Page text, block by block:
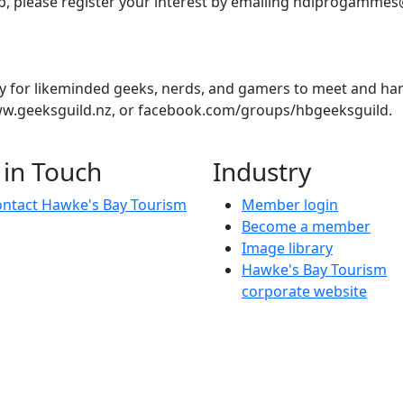
for likeminded geeks, nerds, and gamers to meet and
or facebook.com/groups/hbgeeksguild.
Touch
Hawke's Bay Tourism
Industry
Member login
Become a member
Image library
Hawke's Bay Tourism
corporate website